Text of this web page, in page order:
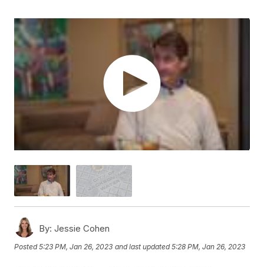
By: Jessie Cohen
Posted5:23 PM, Jan 26, 2023 and last updated 5:28 PM, Jan 26, 2023